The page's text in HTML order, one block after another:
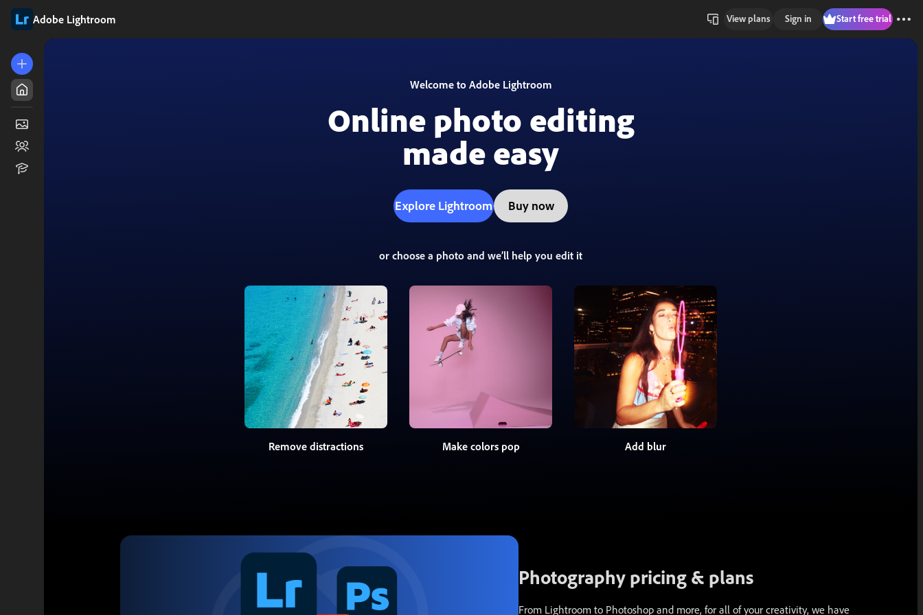
Adobe Lightroom View plans Sign in Start free trial
Welcome to Adobe Lightroom
Online photo editing
made easy
Explore Lightroom Buy now
or choose a photo and we’ll help you edit it
Remove distractions Make colors pop Add blur
Photography pricing & plans
From Lightroom to Photoshop and more, for all of your creativity, we have